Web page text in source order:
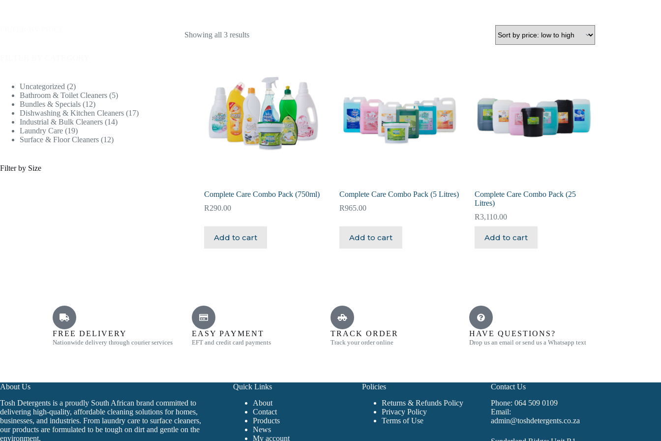
Showing all 3 results
Complete Care Combo Pack (750ml)
R290.00
Add to cart
Complete Care Combo Pack (5 Litres)
R965.00
Add to cart
Complete Care Combo Pack (25
Litres)
R3,110.00
Add to cart
Uncategorized
2
Bathroom & Toilet Cleaners 5
Bundles & Specials 12
Dishwashing & Kitchen Cleaners 17
Industrial & Bulk Cleaners 14
Laundry Care 19
Surface & Floor Cleaners 12
Filter by Size
FREE DELIVERY
Nationwide delivery through courier services
EASY PAYMENT
EFT and credit card payments
TRACK ORDER
Track your order online
HAVE QUESTIONS?
Drop us an email or send us a Whatsapp text
About Us
Tosh Detergents is a proudly South African brand committed to
delivering high-quality, affordable cleaning solutions for homes,
businesses, and industries. From laundry care to surface cleaners,
our products are formulated to be tough on dirt and gentle on the
environment.
Quick Links
About
Contact
Products
News
My account
Policies
Returns & Refunds Policy
Privacy Policy
Terms of Use
Contact Us
Phone: 064 509 0109
Email:
admin@toshdetergents.co.za